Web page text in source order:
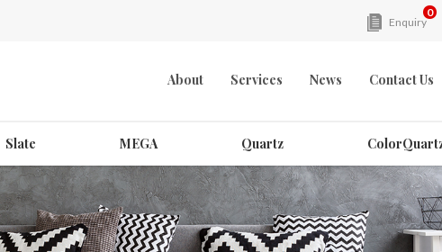
Enquiry
0
About Services News Contact Us
Slate MEGA Quartz